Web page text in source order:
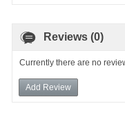
Reviews (0)
Currently there are no
Add Review